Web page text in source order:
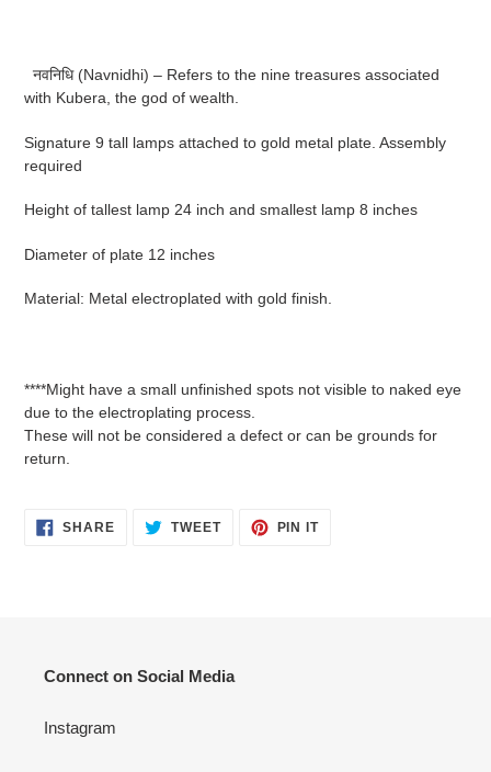
your
cart
नवनिधि (Navnidhi) – Refers to the nine treasures associated
with Kubera, the god of wealth.
Signature 9 tall lamps attached to gold metal plate. Assembly
required
Height of tallest lamp 24 inch and smallest lamp 8 inches
Diameter of plate 12 inches
Material: Metal electroplated with gold finish.
****Might have a small unfinished spots not visible to naked eye
due to the electroplating process.
These will not be considered a defect or can be grounds for
return.
SHARESHARE
ON
TWEETTWEET PIN ITPIN
Connect on Social Media
Instagram